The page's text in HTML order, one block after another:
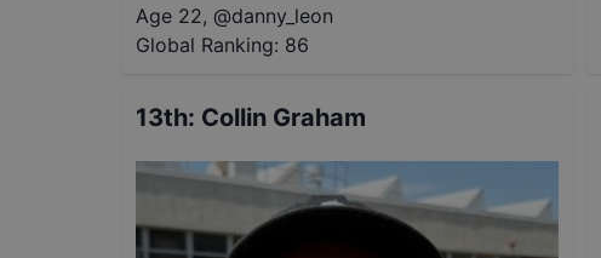
Age 22, @danny_leon
Global Ranking: 86
13th: Collin Graham